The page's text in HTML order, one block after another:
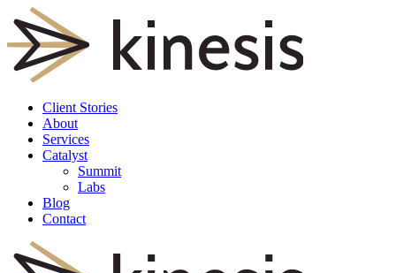
Client Stories
About
Services
Catalyst
Summit
Labs
Blog
Contact